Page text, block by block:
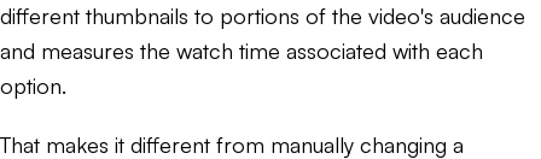
different thumbnails to portions of the video's audience
and measures the watch time associated with each
option.
That makes it different from manually changing a